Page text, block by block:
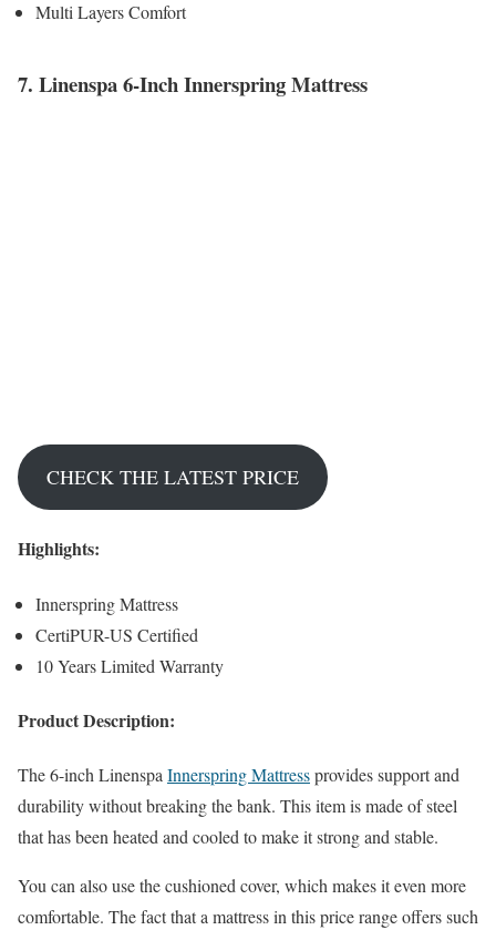
Multi Layers Comfort
7. Linenspa 6-Inch Innerspring Mattress
CHECK THE LATEST PRICE
Highlights:
Innerspring Mattress
CertiPUR-US Certified
10 Years Limited Warranty
Product Description:
The 6-inch Linenspa Innerspring Mattressprovides support and
durability without breaking the bank. This item is made of steel
that has been heated and cooled to make it strong and stable.
You can also use the cushioned cover, which makes it even more
comfortable. The fact that a mattress in this price range offers such